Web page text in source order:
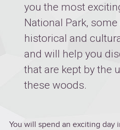
you the most
National Park,
historical and
and will help you
that are kept by the
these woods.
You will spend an exciting day